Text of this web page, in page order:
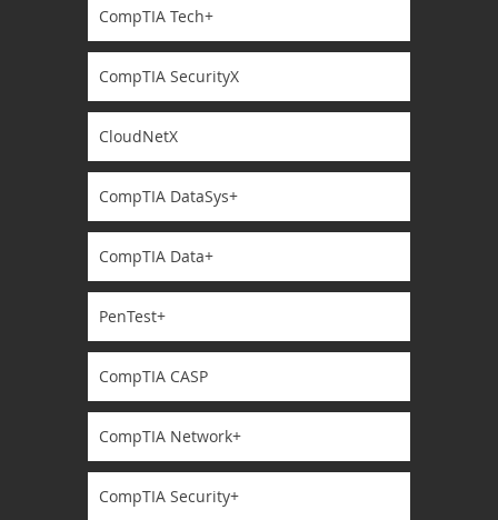
CompTIA Tech+
CompTIA SecurityX
CloudNetX
CompTIA DataSys+
CompTIA Data+
PenTest+
CompTIA CASP
CompTIA Network+
CompTIA Security+